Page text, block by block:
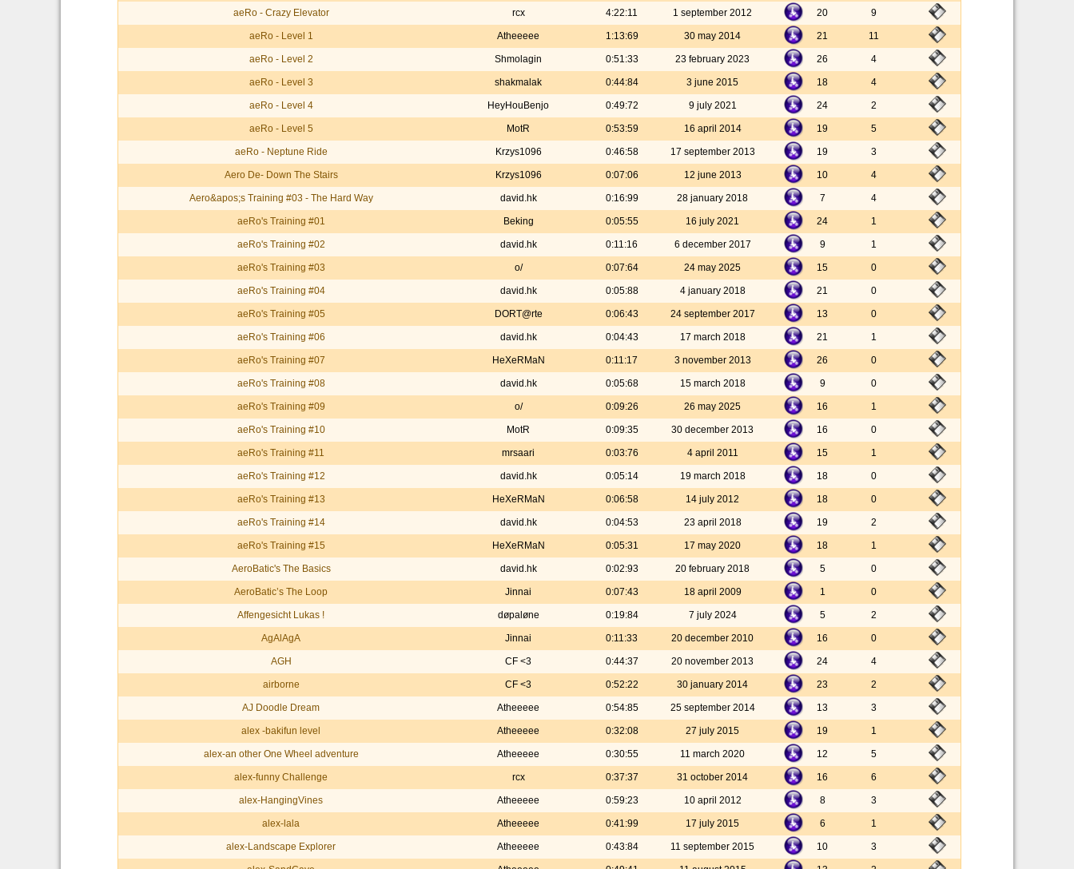
aeRo - Crazy Elevator rcx 4:22:11 1 september 2012 20 9
aeRo - Level 1 Atheeeee 1:13:69 30 may 2014 21 11
aeRo - Level 2 Shmolagin 0:51:33 23 february 2023 26 4
aeRo - Level 3 shakmalak 0:44:84 3 june 2015 18 4
aeRo - Level 4 HeyHouBenjo 0:49:72 9 july 2021 24 2
aeRo - Level 5 MotR 0:53:59 16 april 2014 19 5
aeRo - Neptune Ride Krzys1096 0:46:58 17 september 2013 19 3
Aero De- Down The Stairs Krzys1096 0:07:06 12 june 2013 10 4
Aero&apos;s Training #03 - The Hard Way david.hk 0:16:99 28 january 2018 7 4
aeRo's Training #01 Beking 0:05:55 16 july 2021 24 1
aeRo's Training #02 david.hk 0:11:16 6 december 2017 9 1
aeRo's Training #03 o/ 0:07:64 24 may 2025 15 0
aeRo's Training #04 david.hk 0:05:88 4 january 2018 21 0
aeRo's Training #05 DORT@rte 0:06:43 24 september 2017 13 0
aeRo's Training #06 david.hk 0:04:43 17 march 2018 21 1
aeRo's Training #07 HeXeRMaN 0:11:17 3 november 2013 26 0
aeRo's Training #08 david.hk 0:05:68 15 march 2018 9 0
aeRo's Training #09 o/ 0:09:26 26 may 2025 16 1
aeRo's Training #10 MotR 0:09:35 30 december 2013 16 0
aeRo's Training #11 mrsaari 0:03:76 4 april 2011 15 1
aeRo's Training #12 david.hk 0:05:14 19 march 2018 18 0
aeRo's Training #13 HeXeRMaN 0:06:58 14 july 2012 18 0
aeRo's Training #14 david.hk 0:04:53 23 april 2018 19 2
aeRo's Training #15 HeXeRMaN 0:05:31 17 may 2020 18 1
AeroBatic's The Basics david.hk 0:02:93 20 february 2018 5 0
AeroBatic’s The Loop Jinnai 0:07:43 18 april 2009 1 0
Affengesicht Lukas ! døpaløne 0:19:84 7 july 2024 5 2
AgAlAgA Jinnai 0:11:33 20 december 2010 16 0
AGH CF <3 0:44:37 20 november 2013 24 4
airborne CF <3 0:52:22 30 january 2014 23 2
AJ Doodle Dream Atheeeee 0:54:85 25 september 2014 13 3
alex -bakifun level Atheeeee 0:32:08 27 july 2015 19 1
alex-an other One Wheel adventure Atheeeee 0:30:55 11 march 2020 12 5
alex-funny Challenge rcx 0:37:37 31 october 2014 16 6
alex-HangingVines Atheeeee 0:59:23 10 april 2012 8 3
alex-lala Atheeeee 0:41:99 17 july 2015 6 1
alex-Landscape Explorer Atheeeee 0:43:84 11 september 2015 10 3